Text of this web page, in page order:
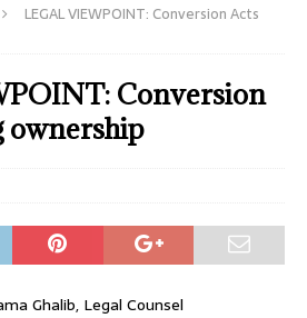
LEGAL VIEWPOINT: Conversion Acts
Conversion
ownership
Ghalib, Legal Counsel